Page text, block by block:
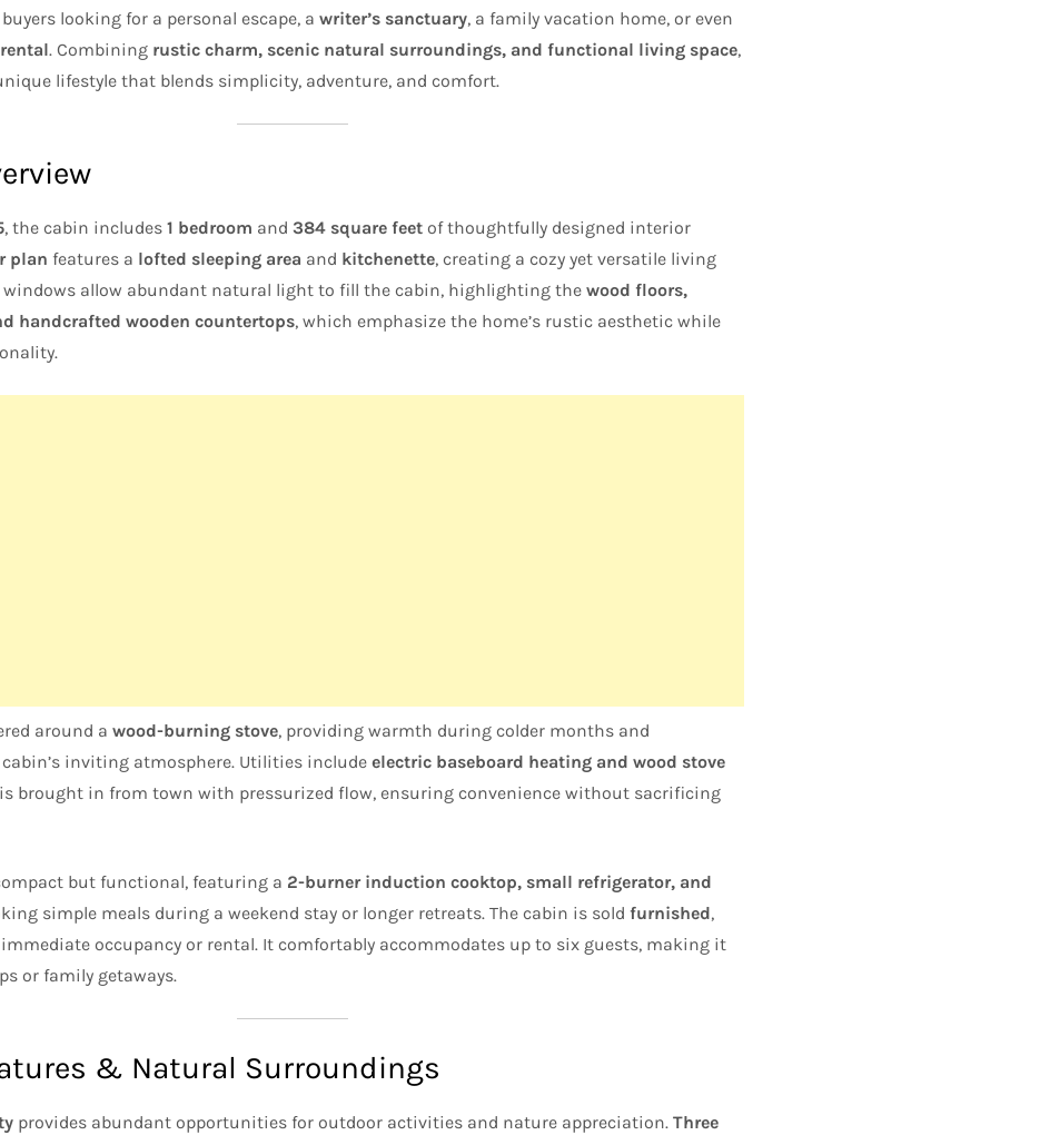
looking for a personal escape, a writer’s sanctuary, a family vacation home, or even
. Combining rustic charm, scenic natural surroundings, and functional living space,
lifestyle that blends simplicity, adventure, and comfort.
, the cabin includes 1 bedroom and 384 square feetof thoughtfully designed interior
plan features a lofted sleeping area and kitchenette, creating a cozy yet versatile living
windows allow abundant natural light to fill the cabin, highlighting the wood floors,
handcrafted wooden countertops, which emphasize the home’s rustic aesthetic while
around a wood-burning stove, providing warmth during colder months and
inviting atmosphere. Utilities include electric baseboard heating and wood stove
brought in from town with pressurized flow, ensuring convenience without sacrificing
but functional, featuring a 2-burner induction cooktop, small refrigerator, and
simple meals during a weekend stay or longer retreats. The cabin is sold furnished,
occupancy or rental. It comfortably accommodates up to six guests, making it
or family getaways.
& Natural Surroundings
provides abundant opportunities for outdoor activities and nature appreciation. Three